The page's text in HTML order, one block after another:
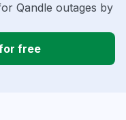
Qandle outages by
free